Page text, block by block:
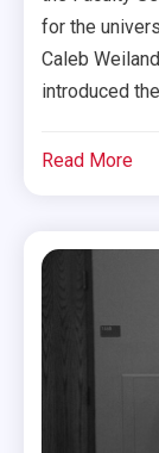
for the
Caleb
introduced
Read More